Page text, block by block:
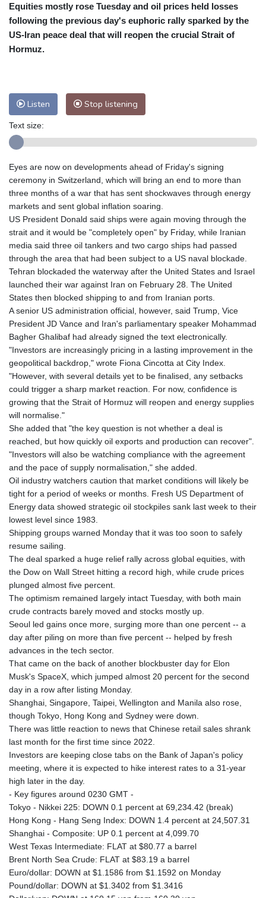
Equities mostly rose Tuesday and oil prices held losses
following the previous day's euphoric rally sparked by the
US-Iran peace deal that will reopen the crucial Strait of
Hormuz.
Listen Stop listening
Text size:
Eyes are now on developments ahead of Friday's signing
ceremony in Switzerland, which will bring an end to more than
three months of a war that has sent shockwaves through energy
markets and sent global inflation soaring.
US President Donald said ships were again moving through the
strait and it would be "completely open" by Friday, while Iranian
media said three oil tankers and two cargo ships had passed
through the area that had been subject to a US naval blockade.
Tehran blockaded the waterway after the United States and Israel
launched their war against Iran on February 28. The United
States then blocked shipping to and from Iranian ports.
A senior US administration official, however, said Trump, Vice
President JD Vance and Iran's parliamentary speaker Mohammad
Bagher Ghalibaf had already signed the text electronically.
"Investors are increasingly pricing in a lasting improvement in the
geopolitical backdrop," wrote Fiona Cincotta at City Index.
"However, with several details yet to be finalised, any setbacks
could trigger a sharp market reaction. For now, confidence is
growing that the Strait of Hormuz will reopen and energy supplies
will normalise."
She added that "the key question is not whether a deal is
reached, but how quickly oil exports and production can recover".
"Investors will also be watching compliance with the agreement
and the pace of supply normalisation," she added.
Oil industry watchers caution that market conditions will likely be
tight for a period of weeks or months. Fresh US Department of
Energy data showed strategic oil stockpiles sank last week to their
lowest level since 1983.
Shipping groups warned Monday that it was too soon to safely
resume sailing.
The deal sparked a huge relief rally across global equities, with
the Dow on Wall Street hitting a record high, while crude prices
plunged almost five percent.
The optimism remained largely intact Tuesday, with both main
crude contracts barely moved and stocks mostly up.
Seoul led gains once more, surging more than one percent -- a
day after piling on more than five percent -- helped by fresh
advances in the tech sector.
That came on the back of another blockbuster day for Elon
Musk's SpaceX, which jumped almost 20 percent for the second
day in a row after listing Monday.
Shanghai, Singapore, Taipei, Wellington and Manila also rose,
though Tokyo, Hong Kong and Sydney were down.
There was little reaction to news that Chinese retail sales shrank
last month for the first time since 2022.
Investors are keeping close tabs on the Bank of Japan's policy
meeting, where it is expected to hike interest rates to a 31-year
high later in the day.
- Key figures around 0230 GMT -
Tokyo - Nikkei 225: DOWN 0.1 percent at 69,234.42 (break)
Hong Kong - Hang Seng Index: DOWN 1.4 percent at 24,507.31
Shanghai - Composite: UP 0.1 percent at 4,099.70
West Texas Intermediate: FLAT at $80.77 a barrel
Brent North Sea Crude: FLAT at $83.19 a barrel
Euro/dollar: DOWN at $1.1586 from $1.1592 on Monday
Pound/dollar: DOWN at $1.3402 from $1.3416